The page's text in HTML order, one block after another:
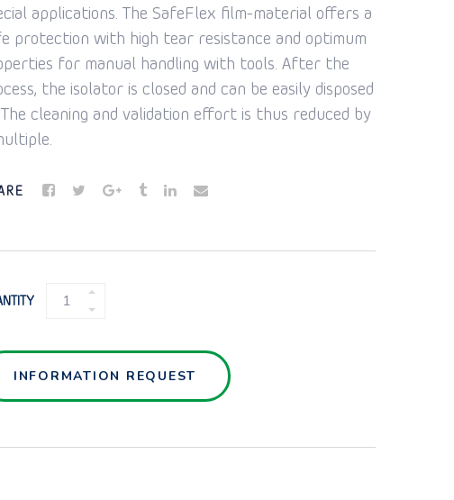
applications. The SafeFlex film-material offers a
protection with high tear resistance and optimum
for manual handling with tools. After the
the isolator is closed and can be easily disposed
cleaning and validation effort is thus reduced by
SAFEFLEX
ISOLATOR
INFORMATION REQUEST